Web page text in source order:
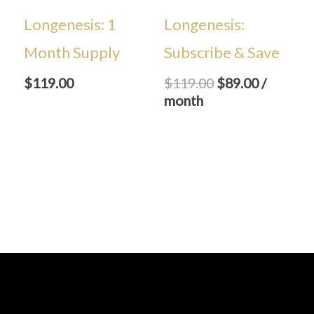
Longenesis: 1
Month Supply
$119.00
Longenesis:
Subscribe & Save
$119.00 $89.00/
month